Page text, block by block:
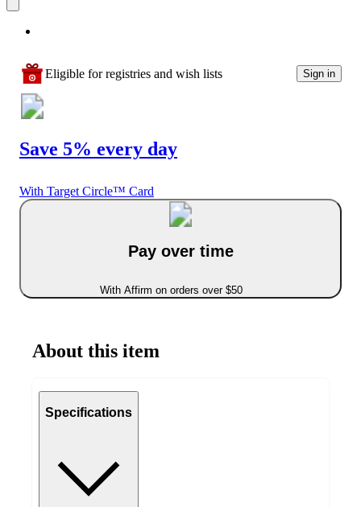
Eligible for registries and wish lists Sign in
Save 5% every day
With Target Circle™ Card
Pay over time
With Affirm on orders over $50
About this item
Specifications